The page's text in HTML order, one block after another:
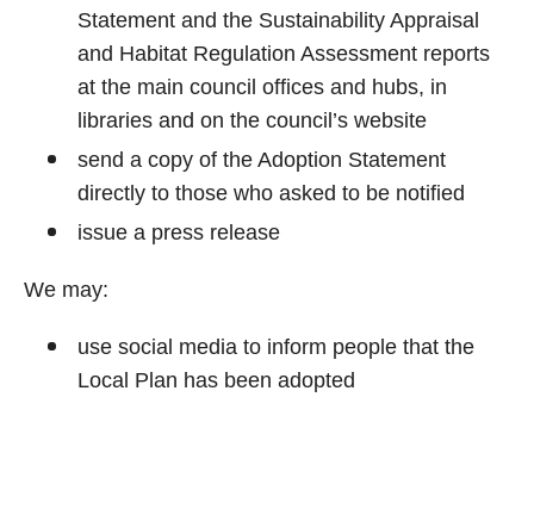
Statement and the Sustainability Appraisal
and Habitat Regulation Assessment reports
at the main council offices and hubs, in
libraries and on the council’s website
send a copy of the Adoption Statement
directly to those who asked to be notified
issue a press release
We may:
use social media to inform people that the
Local Plan has been adopted